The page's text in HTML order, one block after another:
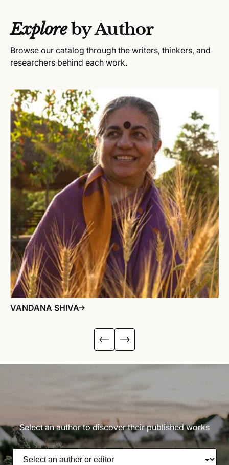
r
r
c
e
Exploreby Author
Browse our catalog through the writers, thinkers, and
researchers behind each work.
VANDANA SHIVA
Select an author to discover their published works